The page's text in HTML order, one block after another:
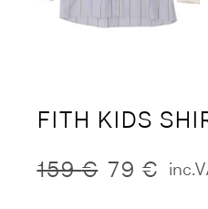
FITH KIDS
159€
Original79 €
Current